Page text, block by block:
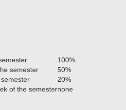
100%
semester
50%
20%
of the semesternone